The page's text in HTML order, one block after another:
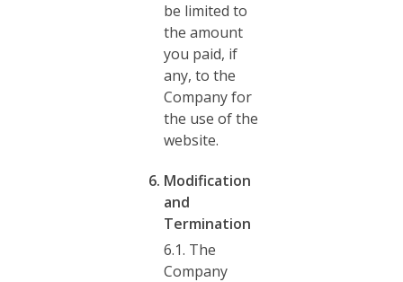
be limited to
the amount
you paid, if
any, to the
Company for
the use of the
website.
Modification
and
Termination
6.1. The
Company